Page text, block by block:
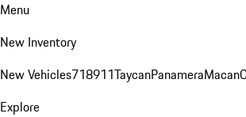
Menu
New Inventory
New Vehicles718911TaycanPanameraMacan
Explore